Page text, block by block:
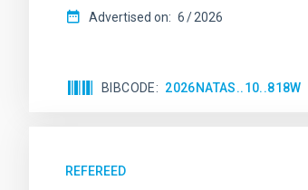
Advertised on: 6 2026
BIBCODE 2026NATAS..10..818W
REFEREED